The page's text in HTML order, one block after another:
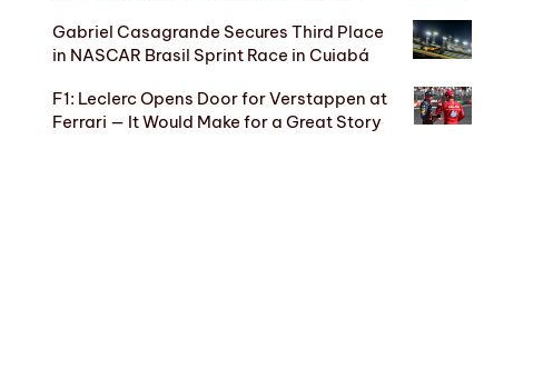
Gabriel Casagrande Secures Third Place
in NASCAR Brasil Sprint Race in Cuiabá
F1: Leclerc Opens Door for Verstappen at
Ferrari — It Would Make for a Great Story